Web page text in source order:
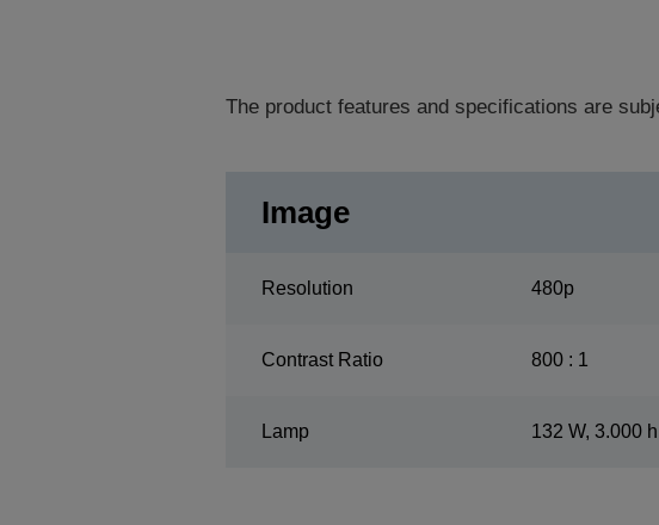
The product features and specifications are
Image
Resolution 480p
Contrast Ratio 800 : 1
Lamp 132 W, 3.000